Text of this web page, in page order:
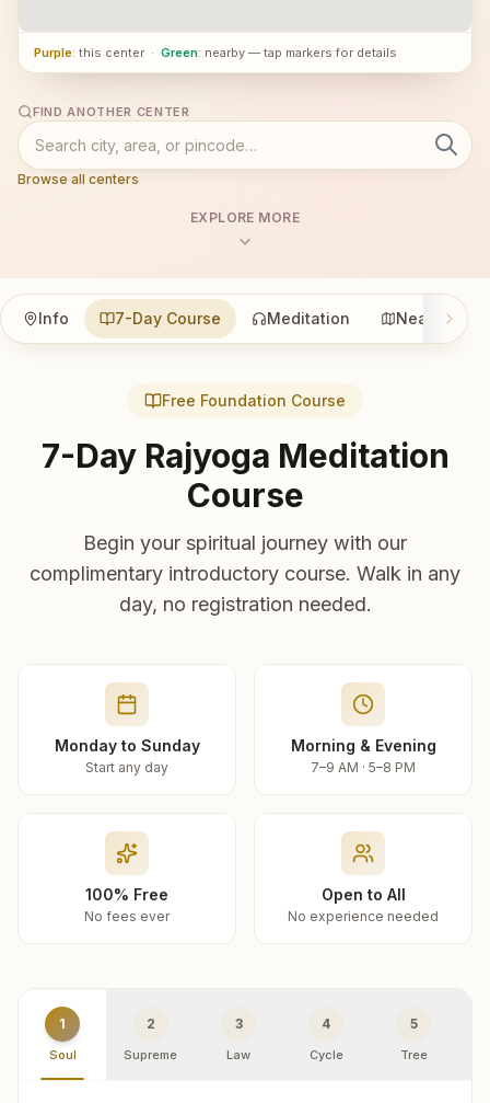
Purple: this center · Green: nearby — tap markers for details
FIND ANOTHER CENTER
Browse all centers
EXPLORE MORE
Info 7-Day Course Meditation Nearby
Free Foundation Course
7-Day Rajyoga Meditation
Course
Begin your spiritual journey with our
complimentary introductory course. Walk in any
day, no registration needed.
Monday to Sunday
Start any day
Morning & Evening
7–9 AM · 5–8 PM
100% Free
No fees ever
Open to All
No experience needed
1
Soul
2
Supreme
3
Law
4
Cycle
5
Tree